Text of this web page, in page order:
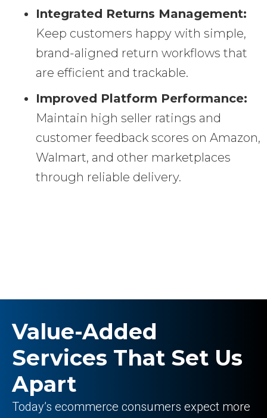
Integrated Returns Management:
Keep customers happy with simple,
brand-aligned return workflows that
are efficient and trackable.
Improved Platform Performance:
Maintain high seller ratings and
customer feedback scores on Amazon,
Walmart, and other marketplaces
through reliable delivery.
Value-Added
Services That Set Us
Apart
Today’s ecommerce consumers expect more